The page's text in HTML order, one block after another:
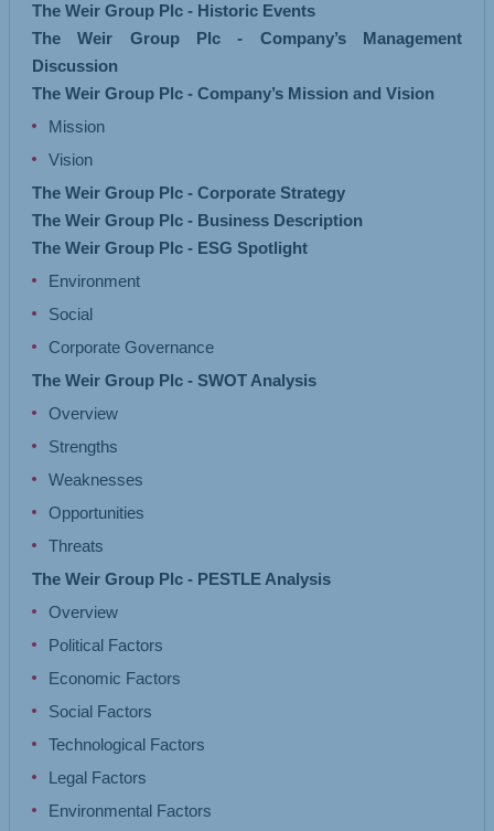
The Weir Group Plc - Historic Events
The Weir Group Plc - Company’s Management
Discussion
The Weir Group Plc - Company’s Mission and Vision
Mission
Vision
The Weir Group Plc - Corporate Strategy
The Weir Group Plc - Business Description
The Weir Group Plc - ESG Spotlight
Environment
Social
Corporate Governance
The Weir Group Plc - SWOT Analysis
Overview
Strengths
Weaknesses
Opportunities
Threats
The Weir Group Plc - PESTLE Analysis
Overview
Political Factors
Economic Factors
Social Factors
Technological Factors
Legal Factors
Environmental Factors